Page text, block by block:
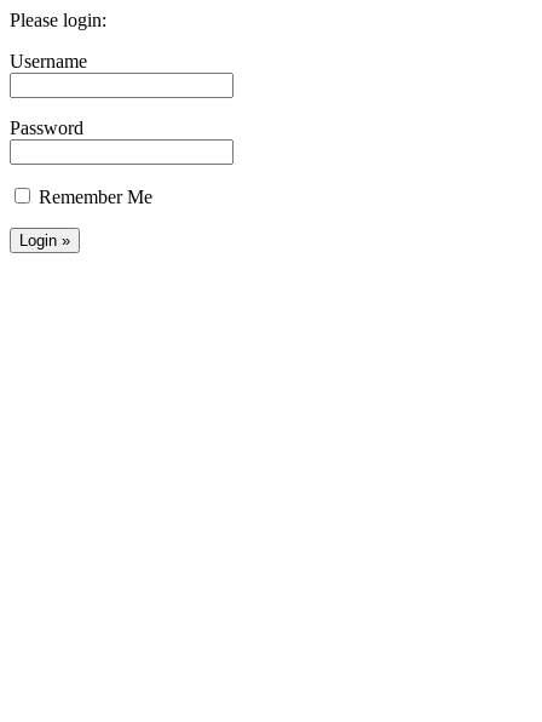
Please login:
Username
Password
Remember Me